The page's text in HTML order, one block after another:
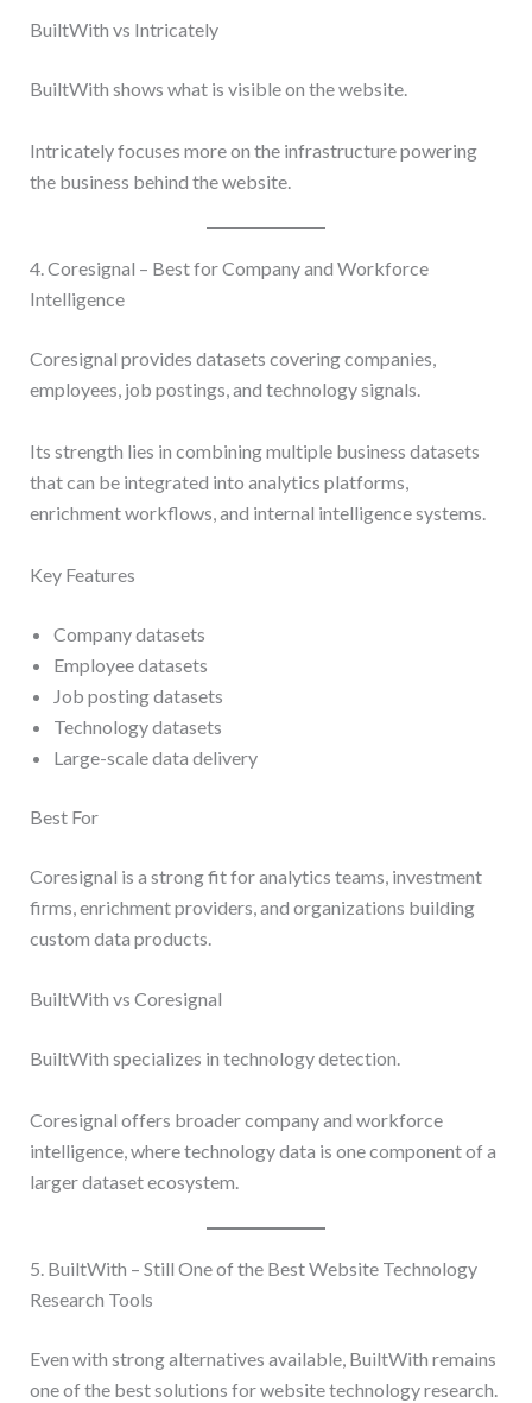
BuiltWith vs Intricately
BuiltWith shows what is visible on the website.
Intricately focuses more on the infrastructure powering
the business behind the website.
4. Coresignal – Best for Company and Workforce
Intelligence
Coresignal provides datasets covering companies,
employees, job postings, and technology signals.
Its strength lies in combining multiple business datasets
that can be integrated into analytics platforms,
enrichment workflows, and internal intelligence systems.
Key Features
Company datasets
Employee datasets
Job posting datasets
Technology datasets
Large-scale data delivery
Best For
Coresignal is a strong fit for analytics teams, investment
firms, enrichment providers, and organizations building
custom data products.
BuiltWith vs Coresignal
BuiltWith specializes in technology detection.
Coresignal offers broader company and workforce
intelligence, where technology data is one component of a
larger dataset ecosystem.
5. BuiltWith – Still One of the Best Website Technology
Research Tools
Even with strong alternatives available, BuiltWith remains
one of the best solutions for website technology research.